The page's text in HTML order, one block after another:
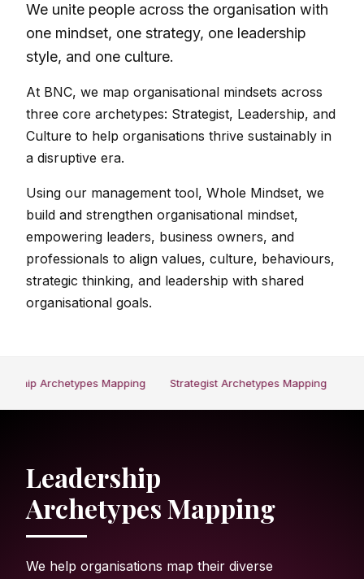
We unite people across the organisation with
one mindset, one strategy, one leadership
style, and one culture.
At BNC, we map organisational mindsets across
three core archetypes: Strategist, Leadership, and
Culture to help organisations thrive sustainably in
a disruptive era.
Using our management tool, Whole Mindset, we
build and strengthen organisational mindset,
empowering leaders, business owners, and
professionals to align values, culture, behaviours,
strategic thinking, and leadership with shared
organisational goals.
Archetypes Mapping Strategist Archetypes Mapping
Leadership
Archetypes Mapping
We help organisations map their diverse